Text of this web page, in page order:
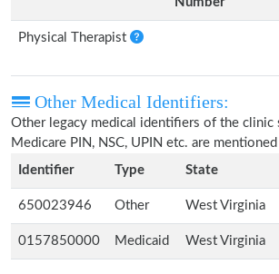
Physical Therapist
Other Medical Identifiers:
Other legacy medical identifiers of the clinic
Medicare PIN, NSC, UPIN etc. are
Identifier
Type State
650023946 Other West Virginia
0157850000 Medicaid West Virginia